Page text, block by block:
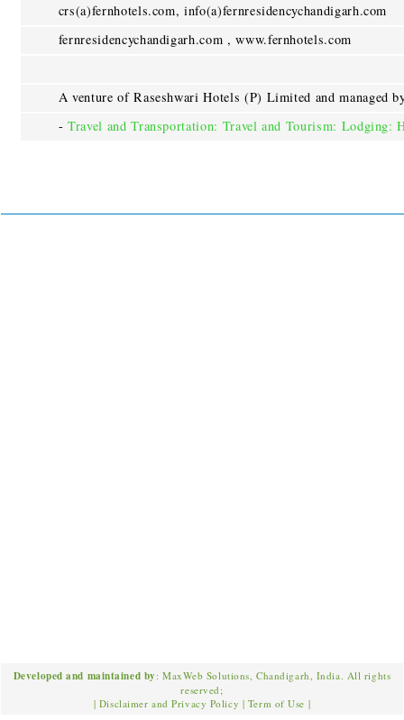
crs(a)fernhotels.com, info(a)fernresidencychandigarh.com
fernresidencychandigarh.com , www.fernhotels.com
A venture of Raseshwari Hotels (P) Limited and managed
-Travel and Transportation: Travel and Tourism: Lodging:
Developed and maintained by: MaxWeb Solutions, Chandigarh, India. All rights
reserved;
| Disclaimer and Privacy Policy | Term of Use |